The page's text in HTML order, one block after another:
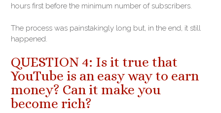
hours first before the minimum number of subscribers.
The process was painstakingly long but, in the end, it still
happened.
QUESTION 4: Is it true that
YouTube is an easy way to earn
money? Can it make you
become rich?